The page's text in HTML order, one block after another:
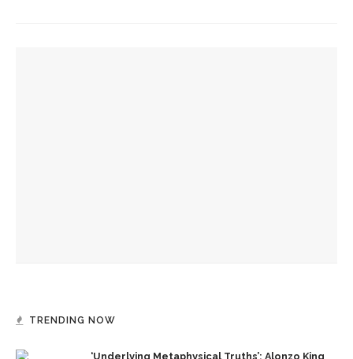
TRENDING NOW
‘Underlying Metaphysical Truths’: Alonzo King